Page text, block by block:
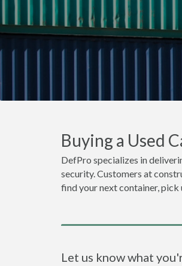
Buying a Used
DefPro specializes in
security. Customers at
find your next container, pick
Let us know what